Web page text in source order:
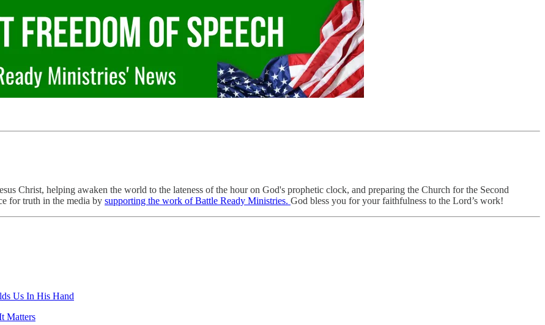
Christ, helping awaken the world to the lateness of the hour on God's prophetic clock, and preparing the Church for the Second
for truth in the media by supporting the work of Battle Ready Ministries. God bless you for your faithfulness to the Lord’s work!
Us In His Hand
Matters